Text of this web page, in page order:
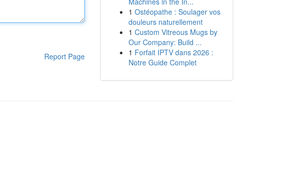
Report Page
1 Ostéopathe : Soulager vos
douleurs naturellement
1 Custom Vitreous Mugs by
Our Company: Build ...
1 Forfait IPTV dans 2026 :
Notre Guide Complet